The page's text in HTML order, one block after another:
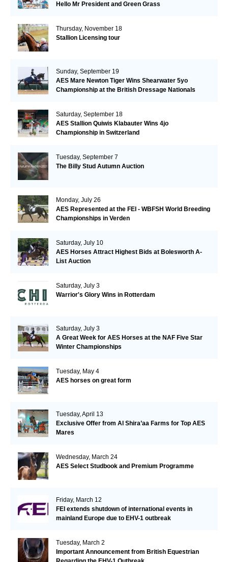
Hello Mr President and Green Grass
Thursday, November 18
Stallion Licensing tour
Sunday, September 19
AES Mare Newton Tiger Wins Shearwater 5yo
Championship at the British Dressage Nationals
Saturday, September 18
AES Stallion Quiwis Klabauter Wins 4jo
Championship in Switzerland
Tuesday, September 7
The Billy Stud Autumn Auction
Monday, July 26
AES Represented at the FEI - WBFSH World Breeding
Championships in Verden
Saturday, July 10
AES Horses Attract Highest Bids at Bolesworth A-
List Auction
Saturday, July 3
Warrior's Glory Wins in Rotterdam
Saturday, July 3
A Great Week for AES Horses at the NAF Five Star
Winter Championships
Tuesday, May 4
AES horses on great form
Tuesday, April 13
Exclusive Offer from Al Shira’aa Farms for Top AES
Mares
Wednesday, March 24
AES Select Studbook and Premium Programme
Friday, March 12
FEI extends shutdown of international events in
mainland Europe due to EHV-1 outbreak
Tuesday, March 2
Important Announcement from British Equestrian